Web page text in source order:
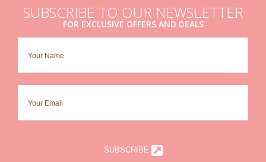
SUBSCRIBE TO OUR NEWSLETTER
FOR EXCLUSIVE OFFERS AND DEALS
SUBSCRIBE